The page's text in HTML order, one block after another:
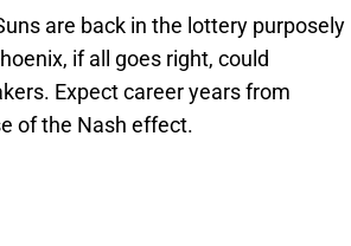
are back in the lottery purposely
if all goes right, could
Expect career years from
of the Nash effect.